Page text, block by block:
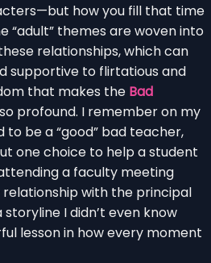
how you fill that time
“adult” themes are woven into
relationships, which can
supportive to flirtatious and
that makes the Bad
so profound. I remember on my
be a “good” bad teacher,
one choice to help a student
a faculty meeting
with the principal
I didn’t even know
lesson in how every moment